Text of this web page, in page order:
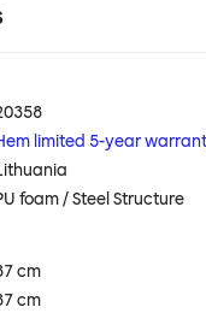
limited 5-year
foam / Steel Structure
cm
cm